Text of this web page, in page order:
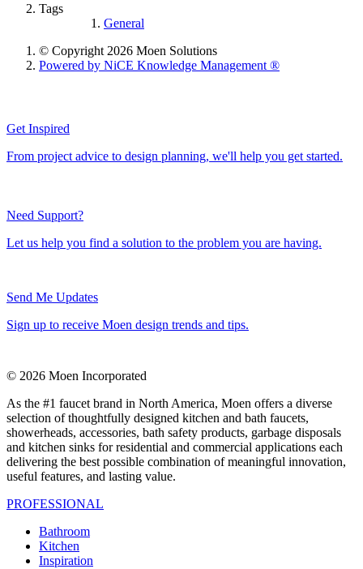
Tags
General
© Copyright 2026 Moen Solutions
Powered by NiCE Knowledge Management ®
Get Inspired
From project advice to design planning, we'll help you get started.
Need Support?
Let us help you find a solution to the problem you are having.
Send Me Updates
Sign up to receive Moen design trends and tips.
© 2026 Moen Incorporated
As the #1 faucet brand in North America, Moen offers a diverse
selection of thoughtfully designed kitchen and bath faucets,
showerheads, accessories, bath safety products, garbage disposals
and kitchen sinks for residential and commercial applications each
delivering the best possible combination of meaningful innovation,
useful features, and lasting value.
PROFESSIONAL
Bathroom
Kitchen
Inspiration